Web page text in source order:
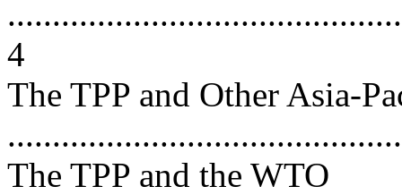
4
The TPP and Other Asia-
The TPP and the WTO